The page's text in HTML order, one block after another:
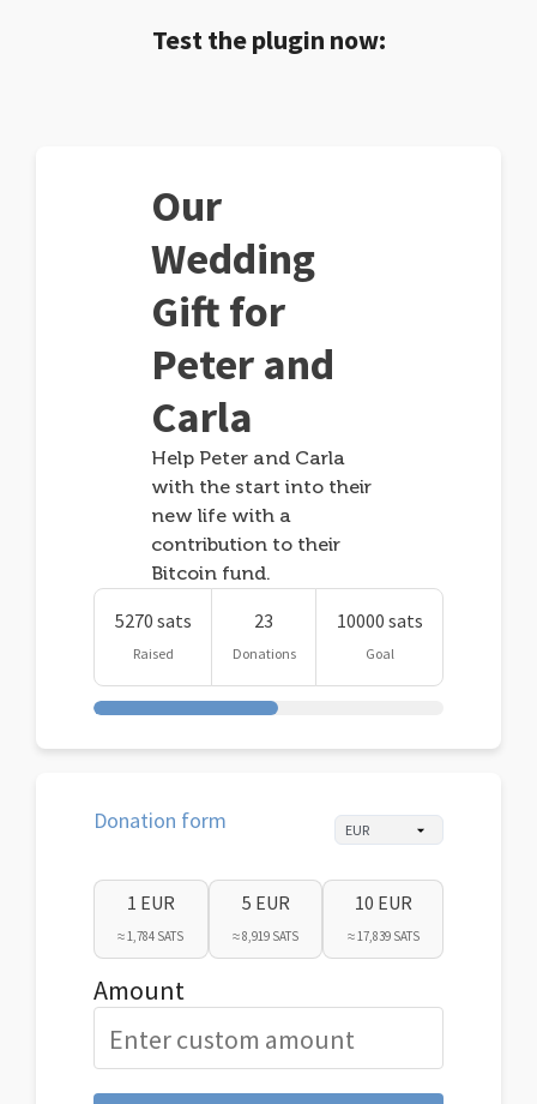
Test the plugin now:
Our
Wedding
Gift for
Peter and
Carla
Help Peter and Carla
with the start into their
new life with a
contribution to their
Bitcoin fund.
5270 sats
Raised
23
Donations
10000 sats
Goal
Donation form
1 EUR
≈ 1,784 SATS
5 EUR
≈ 8,919 SATS
10 EUR
≈ 17,839 SATS
Amount